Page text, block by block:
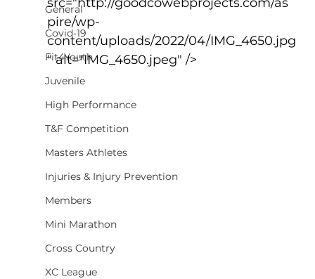
General
Covid-19
Fit4Youth
Juvenile
High Performance
T&F Competition
Masters Athletes
Injuries & Injury Prevention
Members
Mini Marathon
Cross Country
XC League
pire/wp-
content/uploads/2022/04/IMG_4650.jpg
" alt="IMG_4650.jpeg" />